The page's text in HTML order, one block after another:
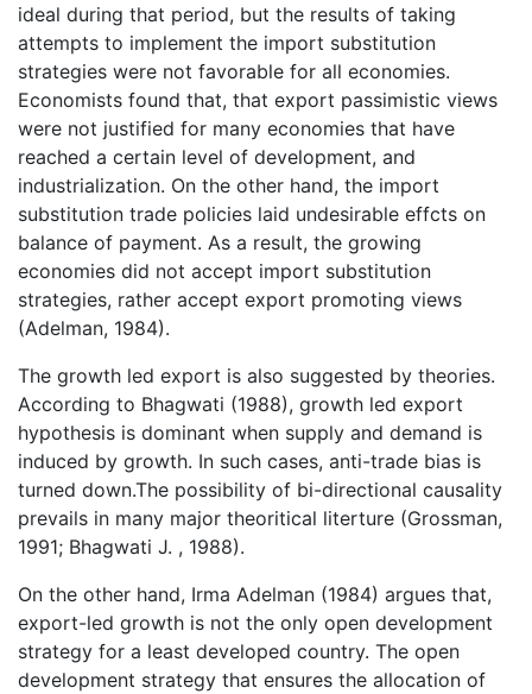
ideal during that period, but the results of taking
attempts to implement the import substitution
strategies were not favorable for all economies.
Economists found that, that export passimistic views
were not justified for many economies that have
reached a certain level of development, and
industrialization. On the other hand, the import
substitution trade policies laid undesirable effcts on
balance of payment. As a result, the growing
economies did not accept import substitution
strategies, rather accept export promoting views
(Adelman, 1984).
The growth led export is also suggested by theories.
According to Bhagwati (1988), growth led export
hypothesis is dominant when supply and demand is
induced by growth. In such cases, anti-trade bias is
turned down.The possibility of bi-directional causality
prevails in many major theoritical literture (Grossman,
1991; Bhagwati J. , 1988).
On the other hand, Irma Adelman (1984) argues that,
export-led growth is not the only open development
strategy for a least developed country. The open
development strategy that ensures the allocation of